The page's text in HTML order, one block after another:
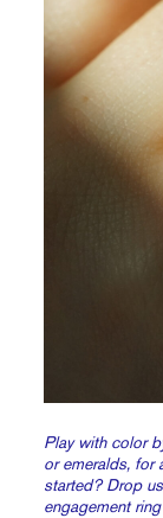
Play with color
or emeralds, for
started? Drop
engagement